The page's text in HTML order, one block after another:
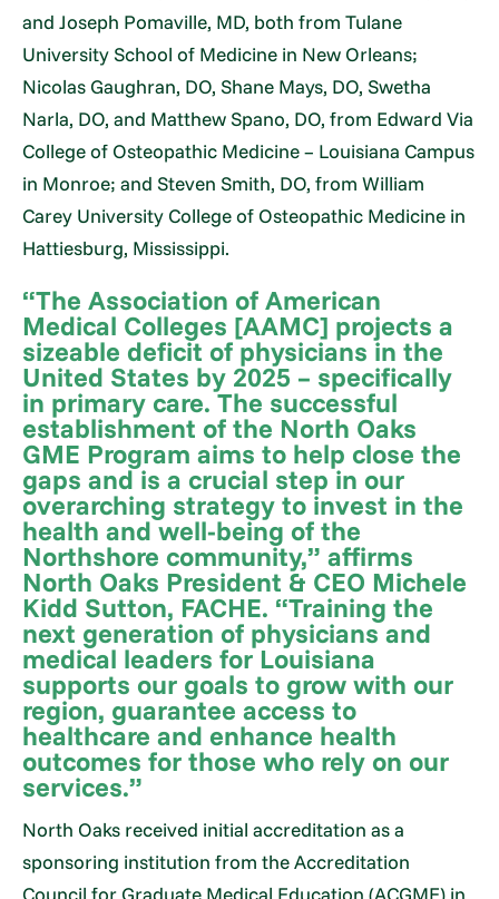
and Joseph Pomaville, MD, both from Tulane
University School of Medicine in New Orleans;
Nicolas Gaughran, DO, Shane Mays, DO, Swetha
Narla, DO, and Matthew Spano, DO, from Edward Via
College of Osteopathic Medicine – Louisiana Campus
in Monroe; and Steven Smith, DO, from William
Carey University College of Osteopathic Medicine in
Hattiesburg, Mississippi.
“The Association of American
Medical Colleges [AAMC] projects a
sizeable deficit of physicians in the
United States by 2025 – specifically
in primary care. The successful
establishment of the North Oaks
GME Program aims to help close the
gaps and is a crucial step in our
overarching strategy to invest in the
health and well-being of the
Northshore community,” affirms
North Oaks President & CEO Michele
Kidd Sutton, FACHE. “Training the
next generation of physicians and
medical leaders for Louisiana
supports our goals to grow with our
region, guarantee access to
healthcare and enhance health
outcomes for those who rely on our
services.”
North Oaks received initial accreditation as a
sponsoring institution from the Accreditation
Council for Graduate Medical Education (ACGME) in